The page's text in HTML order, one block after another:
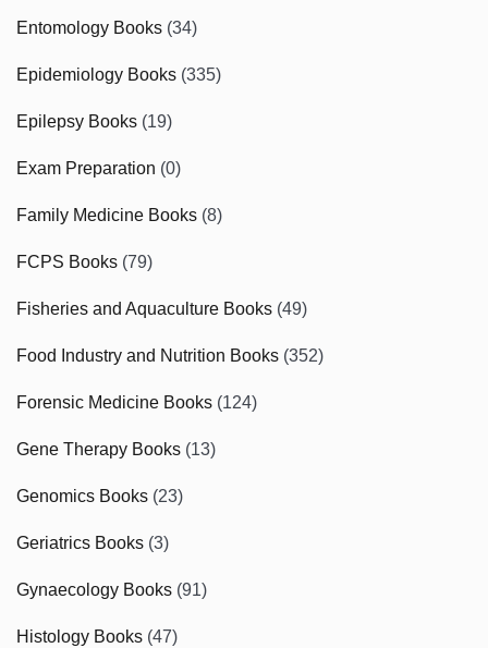
Entomology Books (34)
Epidemiology Books (335)
Epilepsy Books (19)
Exam Preparation (0)
Family Medicine Books (8)
FCPS Books (79)
Fisheries and Aquaculture Books (49)
Food Industry and Nutrition Books (352)
Forensic Medicine Books (124)
Gene Therapy Books (13)
Genomics Books (23)
Geriatrics Books (3)
Gynaecology Books (91)
Histology Books (47)